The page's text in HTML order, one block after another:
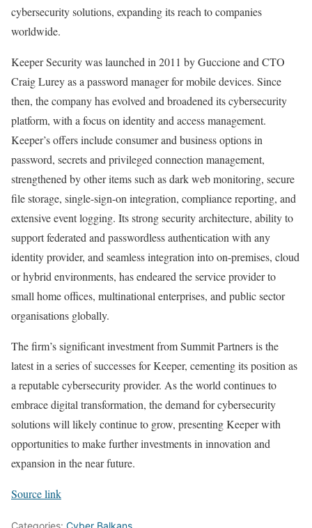
cybersecurity solutions, expanding its reach to companies
worldwide.
Keeper Security was launched in 2011 by Guccione and CTO
Craig Lurey as a password manager for mobile devices. Since
then, the company has evolved and broadened its cybersecurity
platform, with a focus on identity and access management.
Keeper’s offers include consumer and business options in
password, secrets and privileged connection management,
strengthened by other items such as dark web monitoring, secure
file storage, single-sign-on integration, compliance reporting, and
extensive event logging. Its strong security architecture, ability to
support federated and passwordless authentication with any
identity provider, and seamless integration into on-premises, cloud
or hybrid environments, has endeared the service provider to
small home offices, multinational enterprises, and public sector
organisations globally.
The firm’s significant investment from Summit Partners is the
latest in a series of successes for Keeper, cementing its position as
a reputable cybersecurity provider. As the world continues to
embrace digital transformation, the demand for cybersecurity
solutions will likely continue to grow, presenting Keeper with
opportunities to make further investments in innovation and
expansion in the near future.
Source link
Categories: Cyber Balkans